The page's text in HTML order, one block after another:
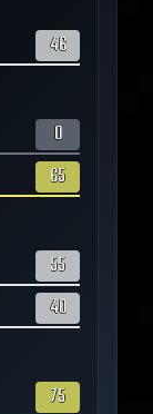
46
0
65
55
40
75